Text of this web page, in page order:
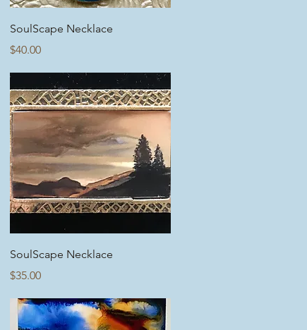
Quick View
SoulScape Necklace
Price
$40.00
Quick View
SoulScape Necklace
Price
$35.00